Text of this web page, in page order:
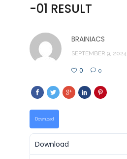
Contact Us-01 RESULT
BRAINIACS
SEPTEMBER 9, 2024
0 0
Download
Download